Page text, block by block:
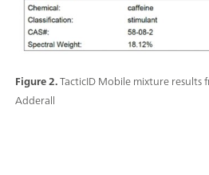
Figure 2.TacticID Mobile mixture
Adderall